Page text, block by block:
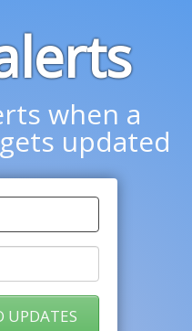
when a
updated
UPDATES